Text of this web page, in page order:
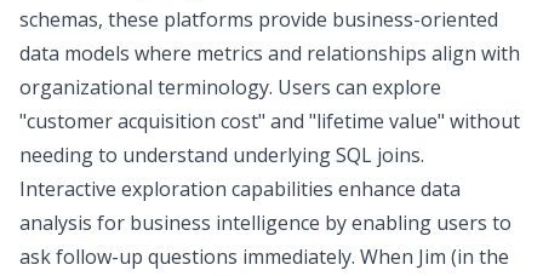
schemas, these platforms provide business-oriented
data models where metrics and relationships align with
organizational terminology. Users can explore
"customer acquisition cost" and "lifetime value" without
needing to understand underlying SQL joins.
Interactive exploration capabilities enhance data
analysis for business intelligence by enabling users to
ask follow-up questions immediately. When Jim (in the